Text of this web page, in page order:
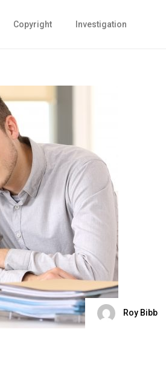
Copyright Investigation
Roy Bibb